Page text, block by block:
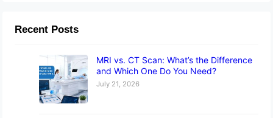
Recent Posts
MRI vs. CT Scan: What’s the Difference
and Which One Do You Need?
July 21, 2026